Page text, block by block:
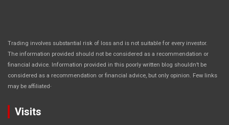
Trading involves substantial risk of loss and is not suitable for every investor.
The information provided should not be considered as a recommendation or
financial advice. Information provided in this poorly written blog shouldn’t be
considered as a recommendation or financial advice, but only opinion. Few links
may be affiliated .
Visits